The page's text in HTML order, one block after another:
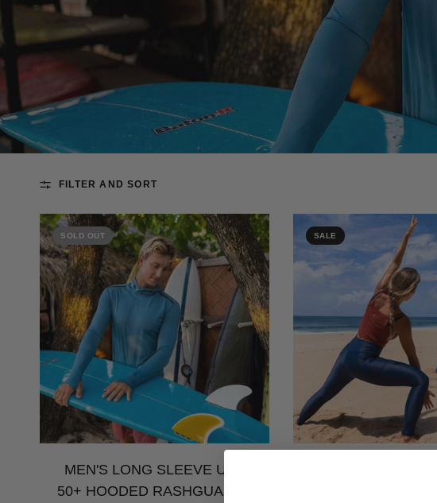
FILTER AND SORT
SOLD OUT
MEN'S LONG SLEEVE UPF
50+ HOODED RASHGUARD |
SALE